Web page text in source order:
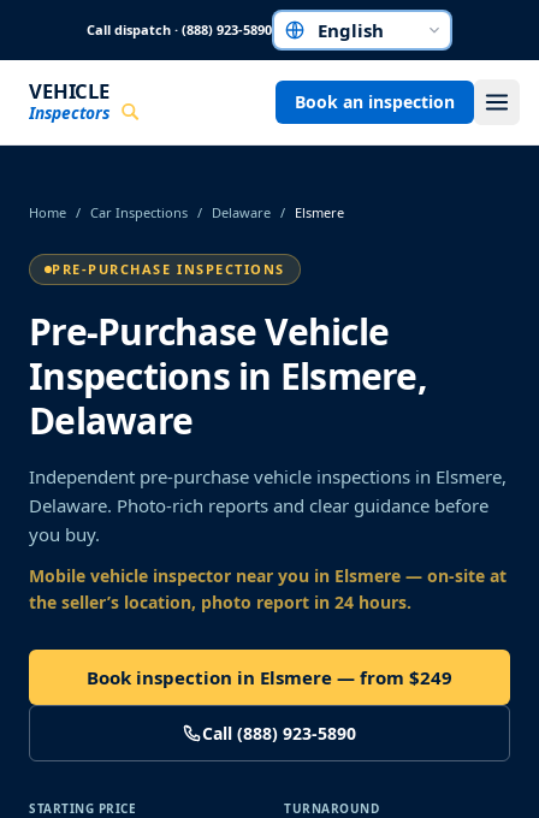
Call dispatch · (888) 923-5890Choose a language
VEHICLE
Inspectors Book an inspection
Home / Car Inspections / Delaware / Elsmere
PRE-PURCHASE INSPECTIONS
Pre-Purchase Vehicle
Inspections in Elsmere,
Delaware
Independent pre-purchase vehicle inspections in Elsmere,
Delaware. Photo-rich reports and clear guidance before
you buy.
Mobile vehicle inspector near you in Elsmere — on-site at
the seller’s location, photo report in 24 hours.
Book inspection in Elsmere — from $249
Call (888) 923-5890
STARTING PRICE TURNAROUND